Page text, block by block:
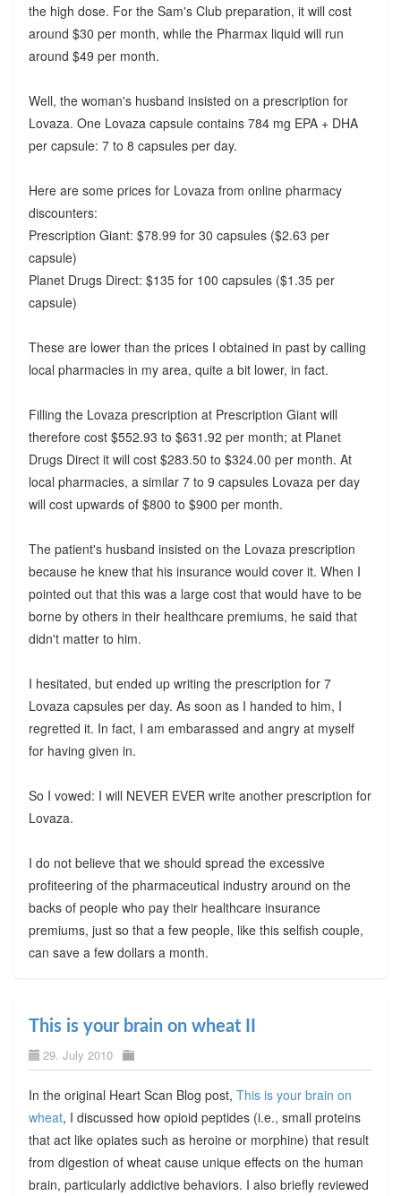
the high dose. For the Sam's Club preparation, it will cost
around $30 per month, while the Pharmax liquid will run
around $49 per month.
Well, the woman's husband insisted on a prescription for
Lovaza. One Lovaza capsule contains 784 mg EPA + DHA
per capsule: 7 to 8 capsules per day.
Here are some prices for Lovaza from online pharmacy
discounters:
Prescription Giant: $78.99 for 30 capsules ($2.63 per
capsule)
Planet Drugs Direct: $135 for 100 capsules ($1.35 per
capsule)
These are lower than the prices I obtained in past by calling
local pharmacies in my area, quite a bit lower, in fact.
Filling the Lovaza prescription at Prescription Giant will
therefore cost $552.93 to $631.92 per month; at Planet
Drugs Direct it will cost $283.50 to $324.00 per month. At
local pharmacies, a similar 7 to 9 capsules Lovaza per day
will cost upwards of $800 to $900 per month.
The patient's husband insisted on the Lovaza prescription
because he knew that his insurance would cover it. When I
pointed out that this was a large cost that would have to be
borne by others in their healthcare premiums, he said that
didn't matter to him.
I hesitated, but ended up writing the prescription for 7
Lovaza capsules per day. As soon as I handed to him, I
regretted it. In fact, I am embarassed and angry at myself
for having given in.
So I vowed: I will NEVER EVER write another prescription for
Lovaza.
I do not believe that we should spread the excessive
profiteering of the pharmaceutical industry around on the
backs of people who pay their healthcare insurance
premiums, just so that a few people, like this selfish couple,
can save a few dollars a month.
This is your brain on wheat II
29. July 2010
In the original Heart Scan Blog post, This is your brain on
wheat, I discussed how opioid peptides (i.e., small proteins
that act like opiates such as heroine or morphine) that result
from digestion of wheat cause unique effects on the human
brain, particularly addictive behaviors. I also briefly reviewed